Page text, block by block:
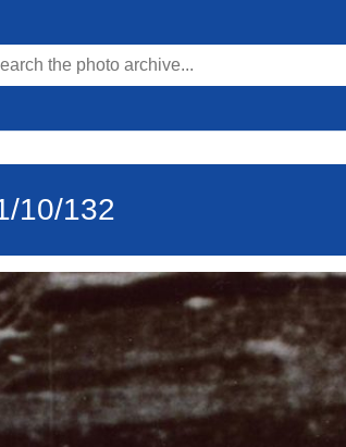
10/132